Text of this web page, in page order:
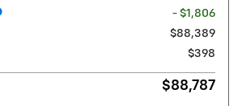
- $1,806
$88,389
$398
$88,787